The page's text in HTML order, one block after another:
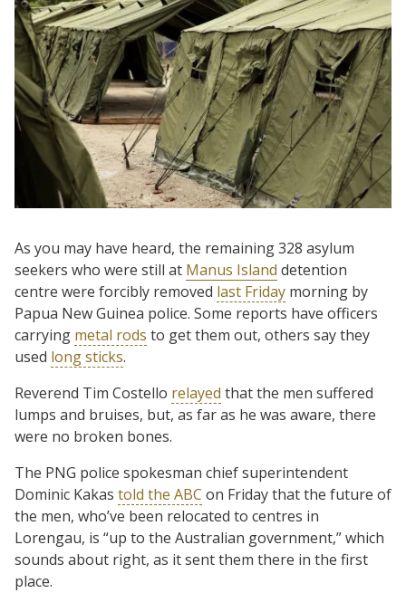
As you may have heard, the remaining 328 asylum
seekers who were still at Manus Island detention
centre were forcibly removed last Friday morning by
Papua New Guinea police. Some reports have officers
carrying metal rods to get them out, others say they
used long sticks.
Reverend Tim Costello relayed that the men suffered
lumps and bruises, but, as far as he was aware, there
were no broken bones.
The PNG police spokesman chief superintendent
Dominic Kakas told the ABC on Friday that the future of
the men, who’ve been relocated to centres in
Lorengau, is “up to the Australian government,” which
sounds about right, as it sent them there in the first
place.